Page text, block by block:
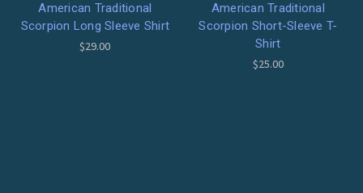
American Traditional
Scorpion Long Sleeve Shirt
$29.00
American Traditional
Scorpion Short-Sleeve T-
Shirt
$25.00